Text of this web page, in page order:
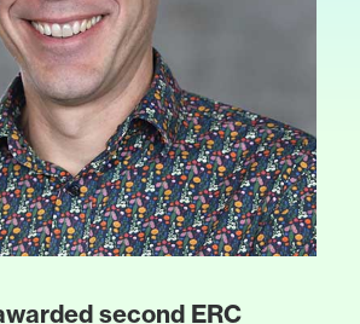
second ERC